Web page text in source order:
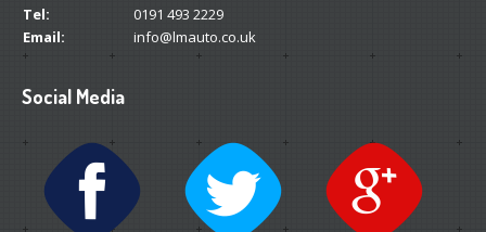
Tel:
0191 493 2229
Email:
info@lmauto.co.uk
Social Media